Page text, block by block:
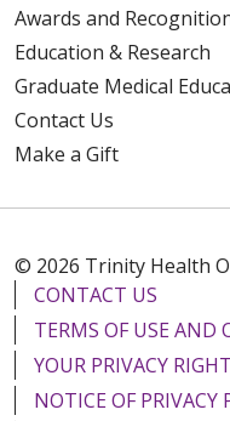
Awards and
Education & Research
Graduate Medical
Contact Us
Make a Gift
© 2026 Trinity Health
CONTACT US
TERMS OF USE AND
YOUR PRIVACY
NOTICE OF PRIVACY